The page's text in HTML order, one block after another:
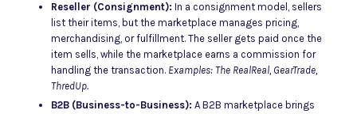
Reseller (Consignment): In a consignment model, sellers
list their items, but the marketplace manages pricing,
merchandising, or fulfillment. The seller gets paid once the
item sells, while the marketplace earns a commission for
handling the transaction. Examples: The RealReal, GearTrade,
ThredUp.
B2B (Business-to-Business): A B2B marketplace brings